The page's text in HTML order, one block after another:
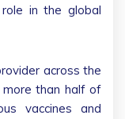
in the global
across the
more than half of
vaccines and